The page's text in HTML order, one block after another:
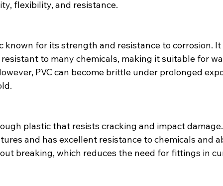
flexibility, and resistance.
to many chemicals, making it suitable for
PVC can become brittle under prolonged
and has excellent resistance to chemicals and
breaking, which reduces the need for fittings in